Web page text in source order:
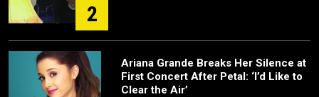
2
Ariana Grande Breaks Her Silence at
First Concert After Petal: ‘I’d Like to
Clear the Air’